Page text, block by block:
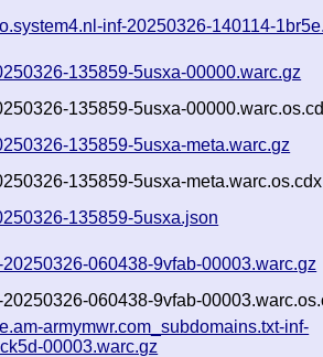
inf-20250326-140114-
135859-5usxa-00000.warc.gz
135859-5usxa-
135859-5usxa-meta.warc.gz
135859-5usxa-
135859-5usxa.json
060438-9vfab-00003.warc.gz
060438-9vfab-
armymwr.com_subdomains.txt-inf-
00003.warc.gz